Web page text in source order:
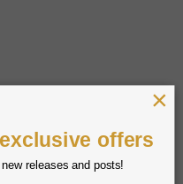
offers
releases and posts!
×